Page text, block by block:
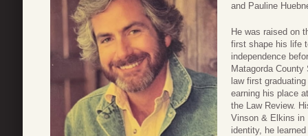
and Pauline
He was raised on
first shape his life
independence
Matagorda County
law first
earning his place
the Law Review.
Vinson & Elkins in
identity, he